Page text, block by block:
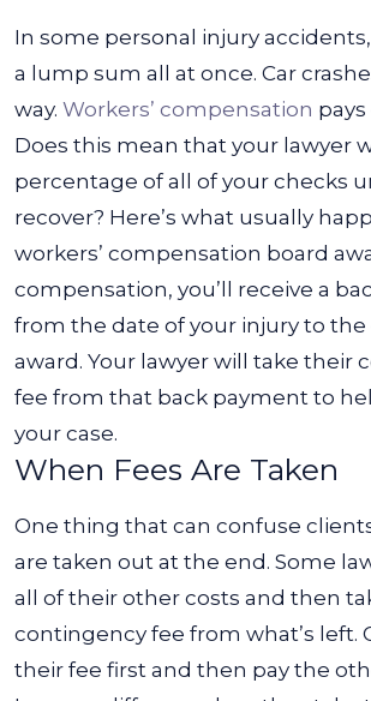
In some personal injury accidents,
a lump sum all at once. Car
way. Workers’ compensation
Does this mean that your lawyer
percentage of all of your checks
recover? Here’s what usually
workers’ compensation board
compensation, you’ll receive a
from the date of your injury to the
award. Your lawyer will take their
fee from that back payment to
your case.
When Fees Are Taken
One thing that can confuse
are taken out at the end. Some
all of their other costs and then
contingency fee from what’s left.
their fee first and then pay the